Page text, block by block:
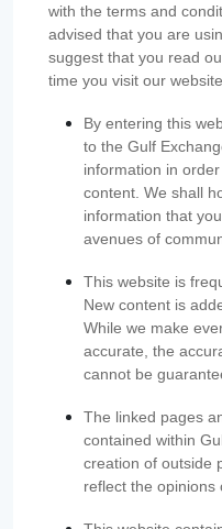
with the terms and
advised that you are
suggest that you read
time you visit our website.
By entering this
to the Gulf
information in
content. We shall
information that
avenues of
This website is
New content is
While we make
accurate, the
cannot be
The linked pages
contained within
creation of outside
reflect the opinions